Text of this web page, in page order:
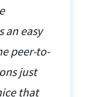
an easy
peer-to-
just
that